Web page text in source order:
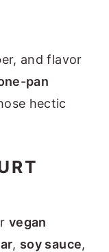
and flavor
pan
hectic
vegan
, soy sauce,